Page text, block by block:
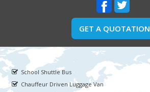
GET A QUOTATION
School Shuttle Bus
Chauffeur Driven Luggage Van